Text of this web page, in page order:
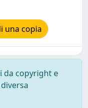
una copia
da copyright e